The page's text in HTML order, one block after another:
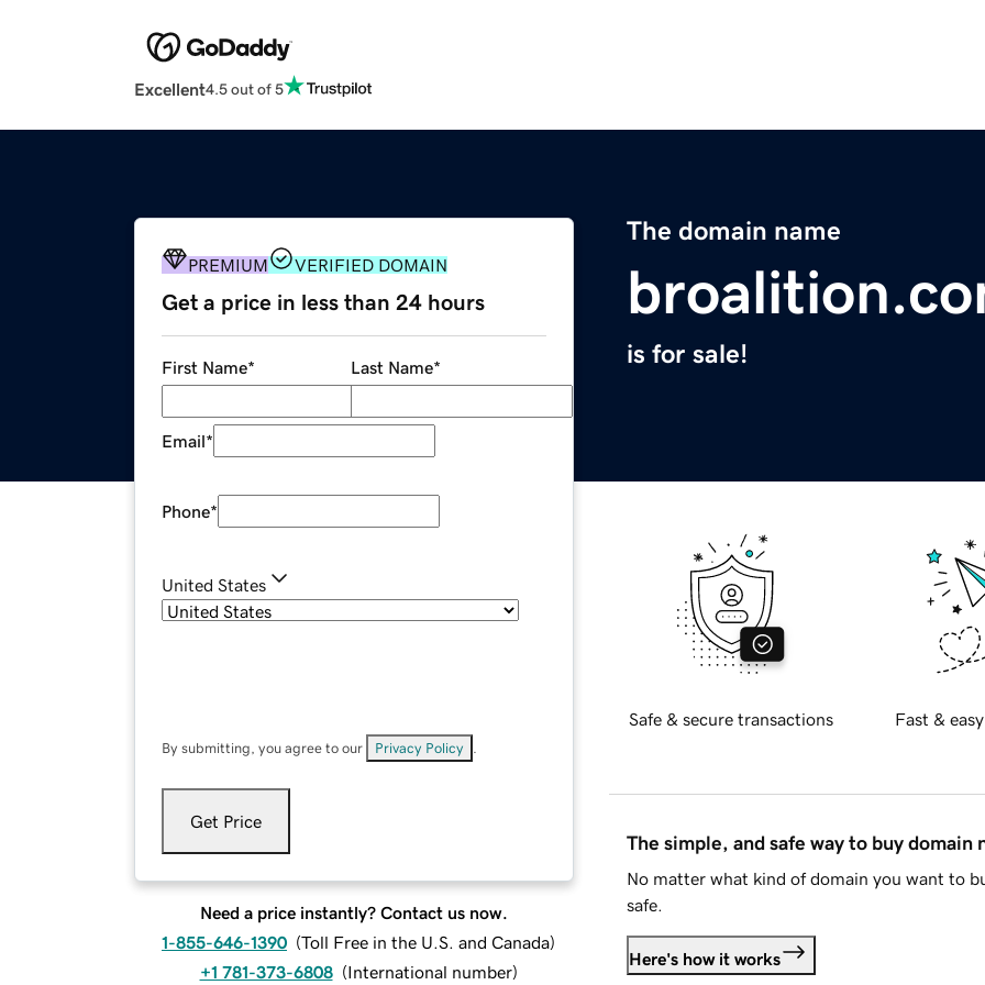
Excellent4.5 out of 5
The domain name
is for sale!
PREMIUM VERIFIED DOMAIN
Get a price in less than 24 hours
First Name* Last Name*
Email*
Phone*
United States
By submitting, you agree to our Privacy Policy
Get Price
Need a price instantly? Contact us now.
1-855-646-1390 (Toll Free in the U.S. and Canada)
+1 781-373-6808 (International number)
Safe & secure transactions Fast &
The simple, and safe way to buy domain
No matter what kind of domain you want to
safe.
Here's how it works